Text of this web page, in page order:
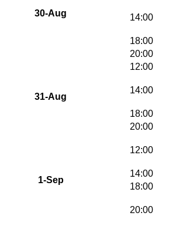
30-Aug 14:00
18:00
20:00
31-Aug
12:00
14:00
18:00
20:00
1-Sep
12:00
14:00
18:00
20:00